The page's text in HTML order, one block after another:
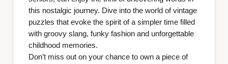
this nostalgic journey. Dive into the world of vintage
puzzles that evoke the spirit of a simpler time filled
with groovy slang, funky fashion and unforgettable
childhood memories.
Don’t miss out on your chance to own a piece of